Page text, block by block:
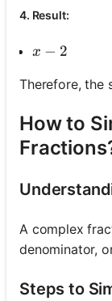
4. Result:
x-2
x − 2
Therefore, the
How to
A complex
denominator,
Steps to